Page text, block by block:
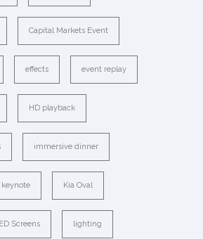
Capital Markets Event
effects event replay
HD playback
immersive dinner
keynote Kia Oval
Screens lighting